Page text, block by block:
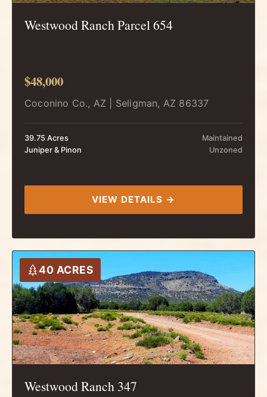
Westwood Ranch Parcel 654
$48,000
Coconino Co., AZ | Seligman, AZ 86337
39.75 Acres
Maintained
Juniper & Pinon
Unzoned
VIEW DETAILS →
40 ACRES
Westwood Ranch 347